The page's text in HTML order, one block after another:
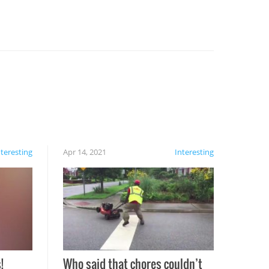
Interesting
Apr 14, 2021
Who said that chores couldn’t